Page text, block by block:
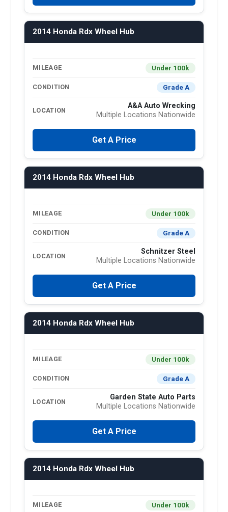
2014 Honda Rdx Wheel Hub
MILEAGE Under 100k
CONDITION Grade A
LOCATION
A&A Auto Wrecking
Multiple Locations Nationwide
Get A Price
2014 Honda Rdx Wheel Hub
MILEAGE Under 100k
CONDITION Grade A
LOCATION
Schnitzer Steel
Multiple Locations Nationwide
Get A Price
2014 Honda Rdx Wheel Hub
MILEAGE Under 100k
CONDITION Grade A
LOCATION
Garden State Auto Parts
Multiple Locations Nationwide
Get A Price
2014 Honda Rdx Wheel Hub
MILEAGE Under 100k